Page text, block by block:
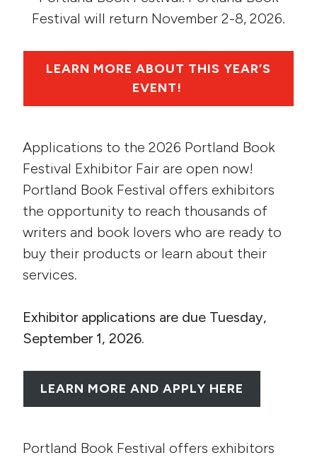
Festival will return November 2-8, 2026.
LEARN MORE ABOUT THIS YEAR’S
EVENT!
Applications to the 2026 Portland Book
Festival Exhibitor Fair are open now!
Portland Book Festival offers exhibitors
the opportunity to reach thousands of
writers and book lovers who are ready to
buy their products or learn about their
services.
Exhibitor applications are due Tuesday,
September 1, 2026.
LEARN MORE AND APPLY HERE
Portland Book Festival offers exhibitors